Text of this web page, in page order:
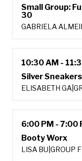
Small Group:
30
10:30 AM -
Silver
ELISABETH GA
6:00 PM - 7:00
Booty Worx
LISA BU GROUP